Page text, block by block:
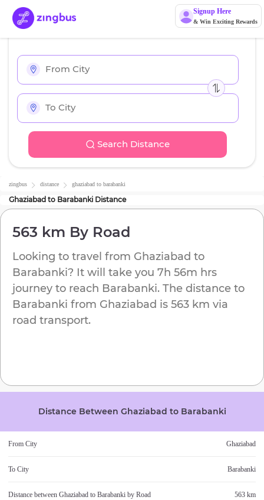
Signup Here
& Win Exciting Rewards
Search Distance
zingbus distance ghaziabad to barabanki
Ghaziabad to Barabanki Distance
563 km By Road
Looking to travel from Ghaziabad to
Barabanki? It will take you 7h 56m hrs
journey to reach Barabanki. The distance to
Barabanki from Ghaziabad is 563 km via
road transport.
Distance Between Ghaziabad to Barabanki
From City Ghaziabad
To City Barabanki
Distance between Ghaziabad to Barabanki by Road 563 km